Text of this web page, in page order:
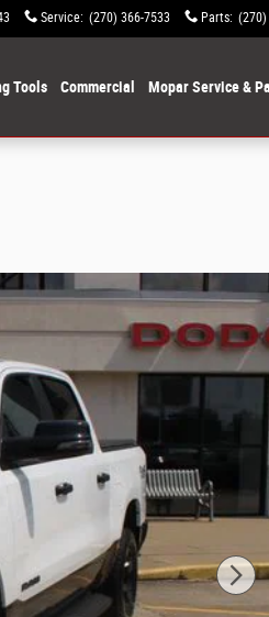
Service: (270) 366-7533 Parts: (270)
Tools Commercial Mopar Service &